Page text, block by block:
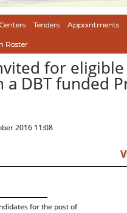
Tenders Appointments
Roster
for
a DBT funded
2016 11:08
for the post of